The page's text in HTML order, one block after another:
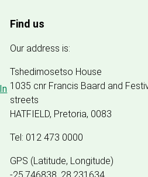
Find us
Our address is:
Tshedimosetso House
1035 cnr Francis Baard and
streets
HATFIELD, Pretoria, 0083
Tel: 012 473 0000
GPS (Latitude, Longitude)